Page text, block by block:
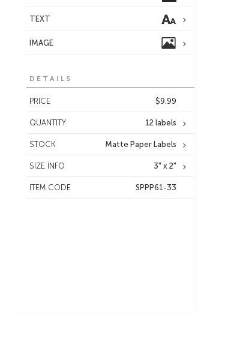
TEXT
IMAGE
DETAILS
PRICE $9.99
QUANTITY 12 labels
STOCK Matte Paper Labels
SIZE INFO 3" x 2"
ITEM CODE SPPP61-33